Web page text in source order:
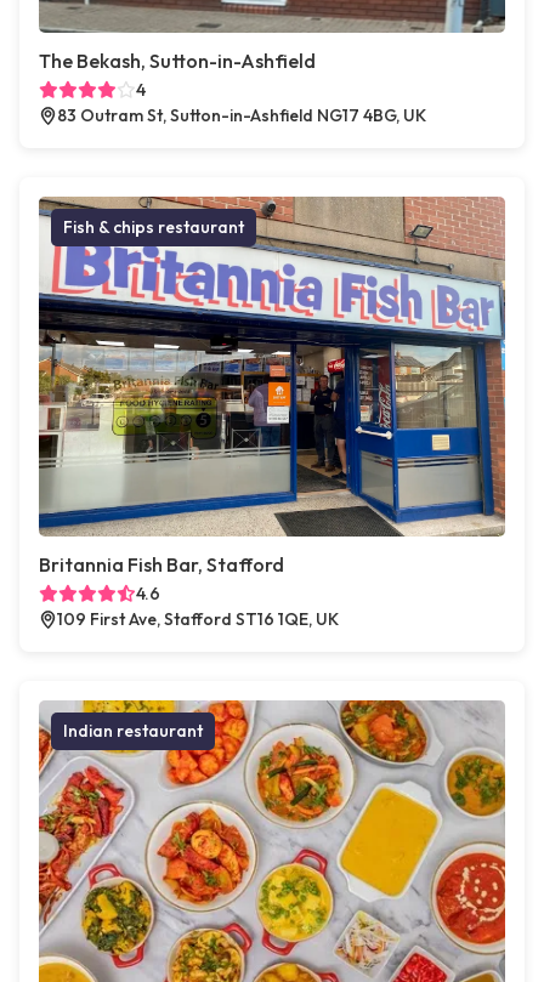
The Bekash, Sutton-in-Ashfield
4
83 Outram St, Sutton-in-Ashfield NG17 4BG, UK
Fish & chips restaurant
Britannia Fish Bar, Stafford
4.6
109 First Ave, Stafford ST16 1QE, UK
Indian restaurant